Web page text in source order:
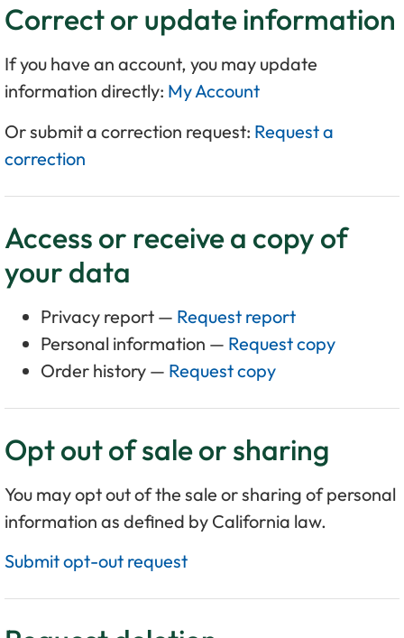
Correct or update information
If you have an account, you may update
information directly: My Account
Or submit a correction request: Request a
correction
Access or receive a copy of
your data
Privacy report — Request report
Personal information — Request copy
Order history — Request copy
Opt out of sale or sharing
You may opt out of the sale or sharing of personal
information as defined by California law.
Submit opt-out request